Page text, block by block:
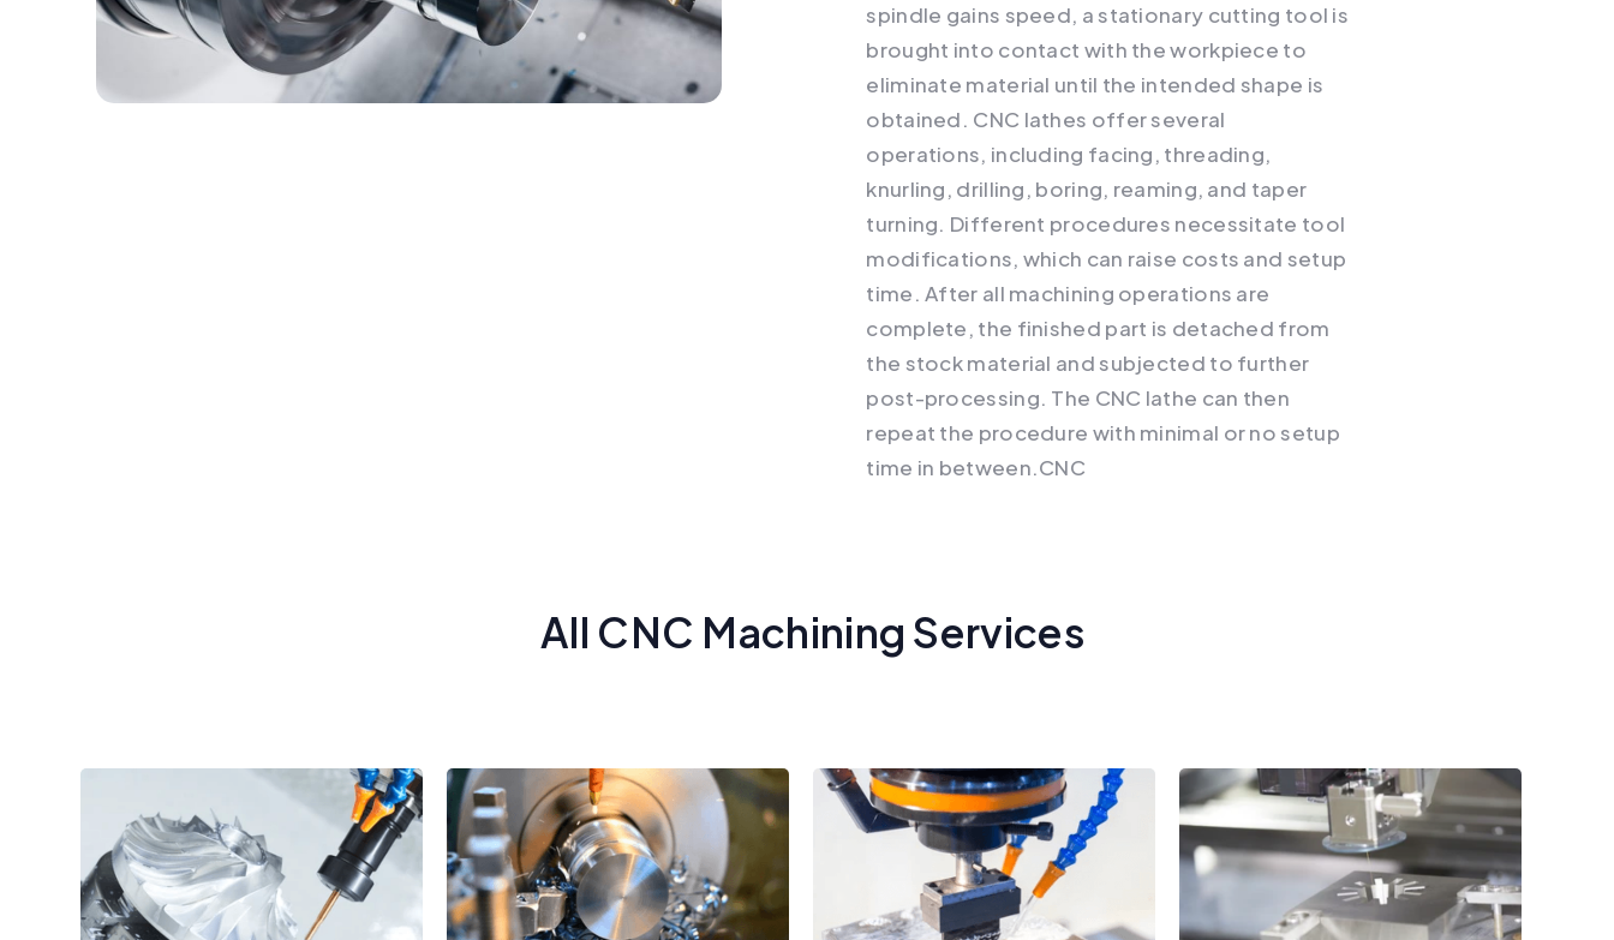
spindle gains speed, a stationary cutting tool is
brought into contact with the workpiece to
eliminate material until the intended shape is
obtained. CNC lathes offer several
operations, including facing, threading,
knurling, drilling, boring, reaming, and taper
turning. Different procedures necessitate tool
modifications, which can raise costs and setup
time. After all machining operations are
complete, the finished part is detached from
the stock material and subjected to further
post-processing. The CNC lathe can then
repeat the procedure with minimal or no setup
time in between.CNC
All CNC Machining Services